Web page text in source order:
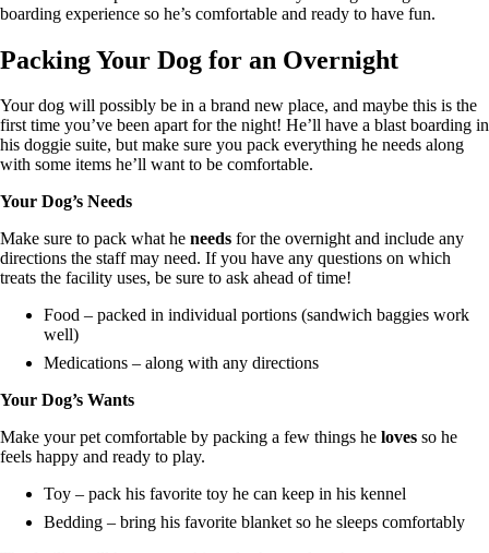
boarding experience so he’s comfortable and ready to have fun.
Packing Your Dog for an Overnight
Your dog will possibly be in a brand new place, and maybe this is the
first time you’ve been apart for the night! He’ll have a blast boarding in
his doggie suite, but make sure you pack everything he needs along
with some items he’ll want to be comfortable.
Your Dog’s Needs
Make sure to pack what he needs for the overnight and include any
directions the staff may need. If you have any questions on which
treats the facility uses, be sure to ask ahead of time!
Food – packed in individual portions (sandwich baggies work
well)
Medications – along with any directions
Your Dog’s Wants
Make your pet comfortable by packing a few things he loves so he
feels happy and ready to play.
Toy – pack his favorite toy he can keep in his kennel
Bedding – bring his favorite blanket so he sleeps comfortably